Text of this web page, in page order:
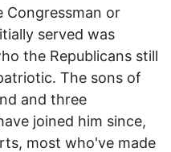
Congressman or
served was
the Republicans still
The sons of
and three
joined him since,
most who've made